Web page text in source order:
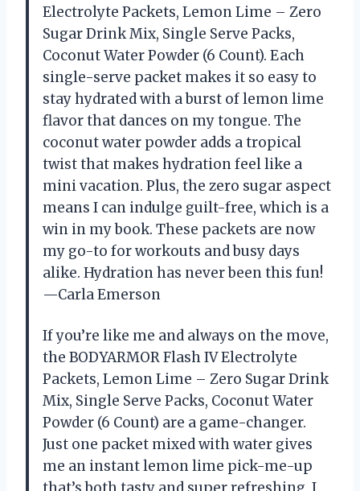
Electrolyte Packets, Lemon Lime – Zero
Sugar Drink Mix, Single Serve Packs,
Coconut Water Powder (6 Count). Each
single-serve packet makes it so easy to
stay hydrated with a burst of lemon lime
flavor that dances on my tongue. The
coconut water powder adds a tropical
twist that makes hydration feel like a
mini vacation. Plus, the zero sugar aspect
means I can indulge guilt-free, which is a
win in my book. These packets are now
my go-to for workouts and busy days
alike. Hydration has never been this fun!
—Carla Emerson
If you’re like me and always on the move,
the BODYARMOR Flash IV Electrolyte
Packets, Lemon Lime – Zero Sugar Drink
Mix, Single Serve Packs, Coconut Water
Powder (6 Count) are a game-changer.
Just one packet mixed with water gives
me an instant lemon lime pick-me-up
that’s both tasty and super refreshing. I